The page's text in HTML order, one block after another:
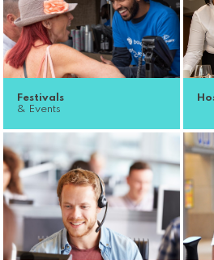
Festivals
& Events